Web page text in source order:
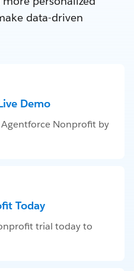
data-driven
Demo
Nonprofit by
Today
trial today to